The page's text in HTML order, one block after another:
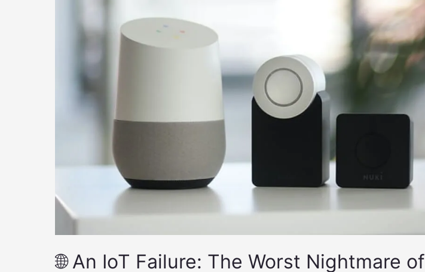
🌐 An IoT Failure: The Worst Nightmare of